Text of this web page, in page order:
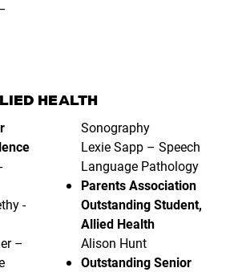
HEALTH
-
–
Sonography
Lexie Sapp – Speech
Language Pathology
Parents Association
Outstanding Student,
Allied Health
Alison Hunt
Outstanding Senior